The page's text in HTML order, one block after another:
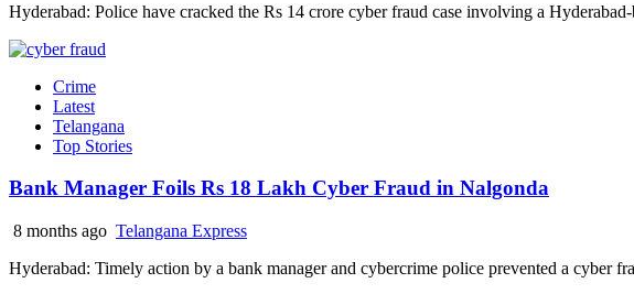
Hyderabad: Police have cracked the Rs 14 crore cyber fraud case involving a
Crime
Latest
Telangana
Top Stories
Bank Manager Foils Rs 18 Lakh Cyber Fraud in Nalgonda
8 months ago Telangana Express
Hyderabad: Timely action by a bank manager and cybercrime police prevented a cyber